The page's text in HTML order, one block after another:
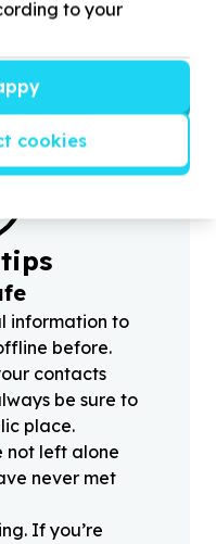
information to
before.
contacts
be sure to
place.
not left alone
never met
If you’re
to your
cookies